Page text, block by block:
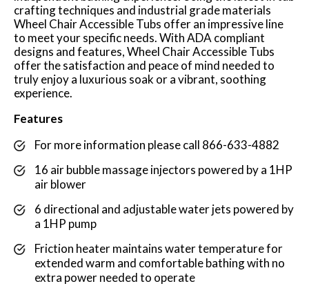
crafting techniques and industrial grade materials
Wheel Chair Accessible Tubs offer an impressive line
to meet your specific needs. With ADA compliant
designs and features, Wheel Chair Accessible Tubs
offer the satisfaction and peace of mind needed to
truly enjoy a luxurious soak or a vibrant, soothing
experience.
Features
For more information please call 866-633-4882
16 air bubble massage injectors powered by a 1HP
air blower
6 directional and adjustable water jets powered by
a 1HP pump
Friction heater maintains water temperature for
extended warm and comfortable bathing with no
extra power needed to operate